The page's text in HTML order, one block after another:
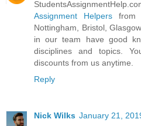
Assignment Helpers from
Nottingham, Bristol,
in our team have good
disciplines and topics.
discounts from us anytime.
Reply
Nick Wilks January 21,